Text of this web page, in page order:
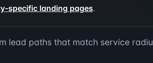
specific landing pages.
lead paths that match service